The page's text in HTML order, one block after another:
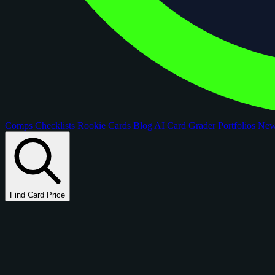
Comps Checklists Rookie Cards Blog AI Card GraderPortfolios
Find Card Price